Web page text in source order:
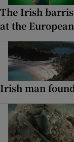
The Irish
at the
Irish man